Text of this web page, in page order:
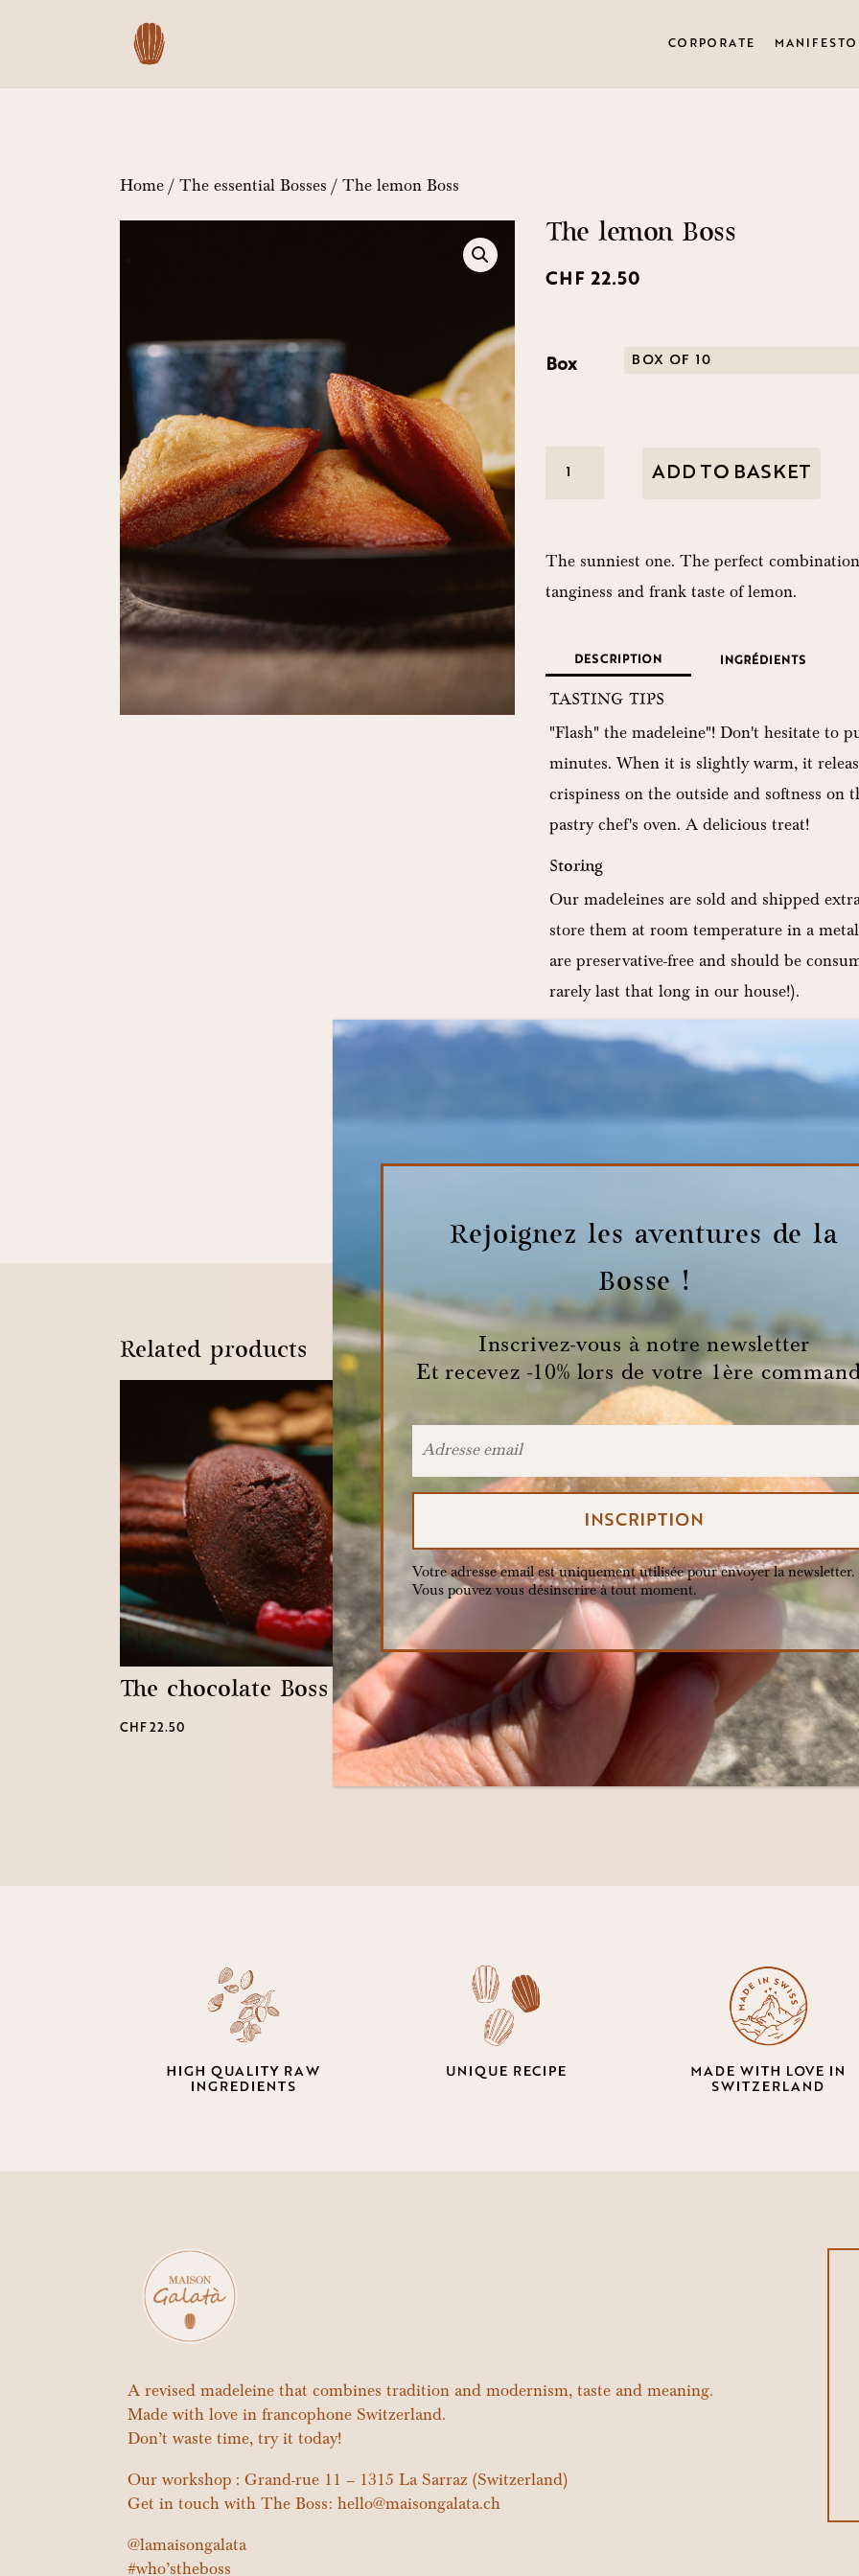
CORPORATE MANIFESTO
Home/ The essential Bosses / The lemon Boss
The lemon Boss
CHF 22.50
Box
quantity
ADD TO BASKET
n
a
e
The sunniest one. The perfect
tanginess and frank taste of lemon.
DESCRIPTION INGRÉDIENTS
TASTING TIPS
"Flash" the madeleine"! Don't hesitate to
minutes. When it is slightly warm, it
crispiness on the outside and softness
pastry chef's oven. A delicious treat!
Storing
Our madeleines are sold and shipped
store them at room temperature in a
are preservative-free and should be
rarely last that long in our house!).
10 madeleines 250g
Related products
The chocolate Boss
CHF22.50
The original Boss
25.50
HIGH QUALITY RAW
INGREDIENTS
UNIQUE RECIPE
MADE WITH LOVE IN
SWITZERLAND
A revised madeleine that combines tradition and modernism, taste and meaning.
Made with love in francophone Switzerland.
Don’t waste time, try it today!
Our workshop : Grand-rue 11 – 1315 La Sarraz (Switzerland)
Get in touch with The Boss: hello@maisongalata.ch
@lamaisongalata
#who’stheboss
Rejoignez les aventures de la
Bosse !
Inscrivez-vous à notre newsletter
Et recevez -10% lors de votre 1ère
Votre adresse email est uniquement utilisée pour envoyer la newsletter.
Vous pouvez vous désinscrire à tout moment.